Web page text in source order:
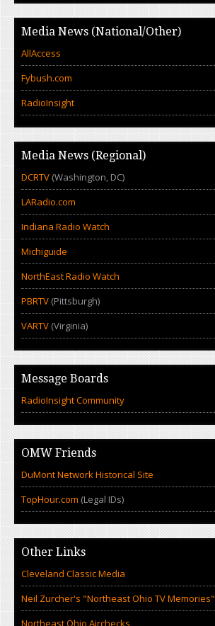
Media News (National/Other)
AllAccess
Fybush.com
RadioInsight
Media News (Regional)
DCRTV (Washington, DC)
LARadio.com
Indiana Radio Watch
Michiguide
NorthEast Radio Watch
PBRTV (Pittsburgh)
VARTV (Virginia)
Message Boards
RadioInsight Community
OMW Friends
DuMont Network Historical Site
TopHour.com (Legal IDs)
Other Links
Cleveland Classic Media
Neil Zurcher's "Northeast Ohio TV Memories"
Northeast Ohio Airchecks